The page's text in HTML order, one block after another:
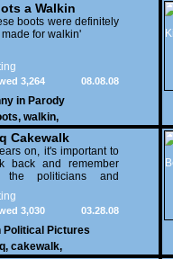
a Walkin
boots were definitely
made for walkin'
08.08.08
3,264
in Parody
, walkin,
Cakewalk
on, it's important to
back and remember
the politicians and
who lied.
03.28.08
3,030
Political Pictures
, cakewalk,